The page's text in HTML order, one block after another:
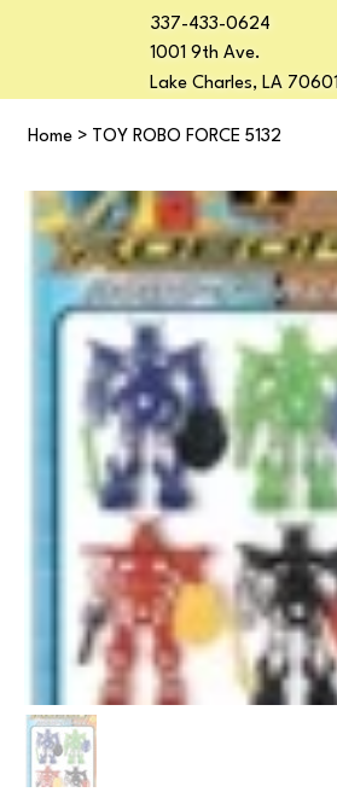
337-433-0624
1001 9th Ave.
Lake Charles, LA 70601
Home > TOY ROBO FORCE 5132